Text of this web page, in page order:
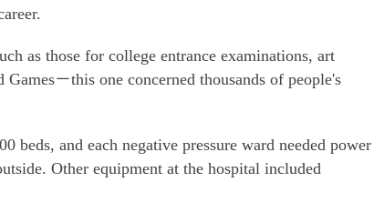
as those for college entrance examinations, art
－this one concerned thousands of people's
beds, and each negative pressure ward needed power
Other equipment at the hospital included